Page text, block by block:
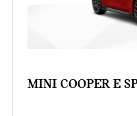
MINI COOPER E